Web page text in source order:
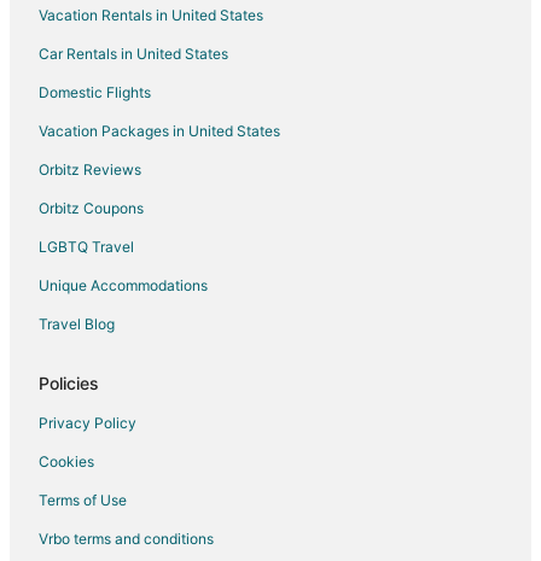
Cabin Rentals in Nevada
Extended Stay Hotels in Nevada
Hostels in Nevada
Houseboats in Nevada
Resorts in Nevada
Treehouses in Nevada
Villas in Nevada
Chalets in Silver City
Condo Rentals in Silver City
Cottages in Silver City
Silver City Hotels
Vacation Rentals in United States
Car Rentals in United States
Domestic Flights
Vacation Packages in United States
Orbitz Reviews
Orbitz Coupons
LGBTQ Travel
Unique Accommodations
Travel Blog
Policies
Privacy Policy
Cookies
Terms of Use
Vrbo terms and conditions